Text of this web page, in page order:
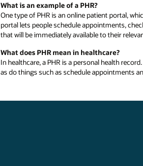
What is an example of a PHR?
One type of PHR is an online patient portal,
portal lets people schedule appointments,
that will be immediately available to their
What does PHR mean in healthcare?
In healthcare, a PHR is a personal health
as do things such as schedule appointments